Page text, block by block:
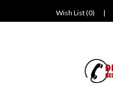
Wish List (0) |